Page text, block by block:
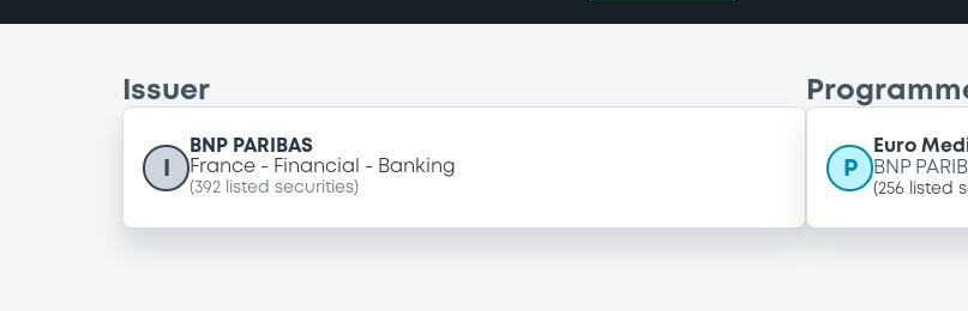
Issuer
BNP PARIBAS
France
Financial Banking
(392 listed securities)
P
Euro
BNP
(256 listed